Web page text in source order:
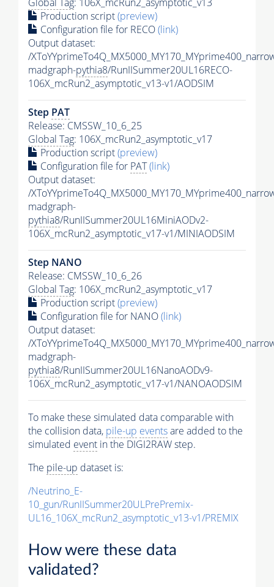
Production script(preview)
Configuration file for RECO(link)
Output dataset:
/
madgraph-pythia8/RunIISummer20UL16RECO-
106X_mcRun2_asymptotic_v13-v1/AODSIM
Step PAT
Release: CMSSW_10_6_25
Global Tag: 106X_mcRun2_asymptotic_v17
Production script(preview)
Configuration file for PAT(link)
Output dataset:
/
madgraph-
pythia8/RunIISummer20UL16MiniAODv2-
106X_mcRun2_asymptotic_v17-v1/MINIAODSIM
Step NANO
Release: CMSSW_10_6_26
Global Tag: 106X_mcRun2_asymptotic_v17
Production script(preview)
Configuration file for NANO(link)
Output dataset:
/
madgraph-
pythia8/RunIISummer20UL16NanoAODv9-
106X_mcRun2_asymptotic_v17-v1/NANOAODSIM
To make these simulated data comparable with
the collision data, pile-up eventsare added to the
simulated event in the DIGI2RAW step.
The pile-up dataset is:
/Neutrino_E-
10_gun/RunIISummer20ULPrePremix-
UL16_106X_mcRun2_asymptotic_v13-v1/PREMIX
How were these data
validated?